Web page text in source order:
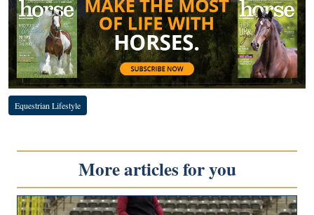
Equestrian Lifestyle
More articles for you